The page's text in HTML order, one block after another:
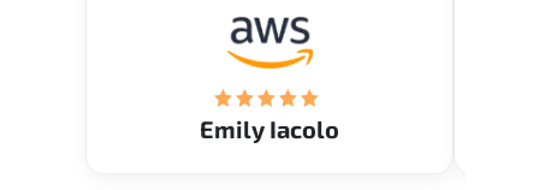
Emily Iacolo